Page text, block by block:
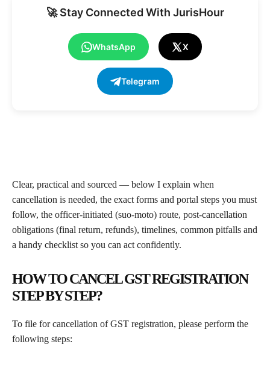
🚀 Stay Connected With JurisHour
WhatsApp X
Telegram
Clear, practical and sourced — below I explain when
cancellation is needed, the exact forms and portal steps you must
follow, the officer-initiated (suo-moto) route, post-cancellation
obligations (final return, refunds), timelines, common pitfalls and
a handy checklist so you can act confidently.
HOW TO CANCEL GST REGISTRATION
STEP BY STEP?
To file for cancellation of GST registration, please perform the
following steps: